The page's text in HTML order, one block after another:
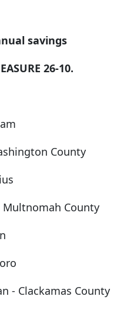
savings
26-10.
County
Multnomah County
- Clackamas County